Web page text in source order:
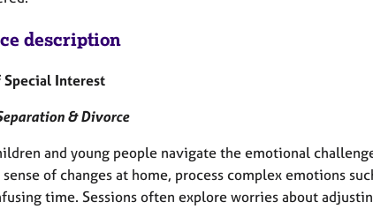
description
Special Interest
& Divorce
and young people navigate the emotional
of changes at home, process complex emotions
time. Sessions often explore worries about